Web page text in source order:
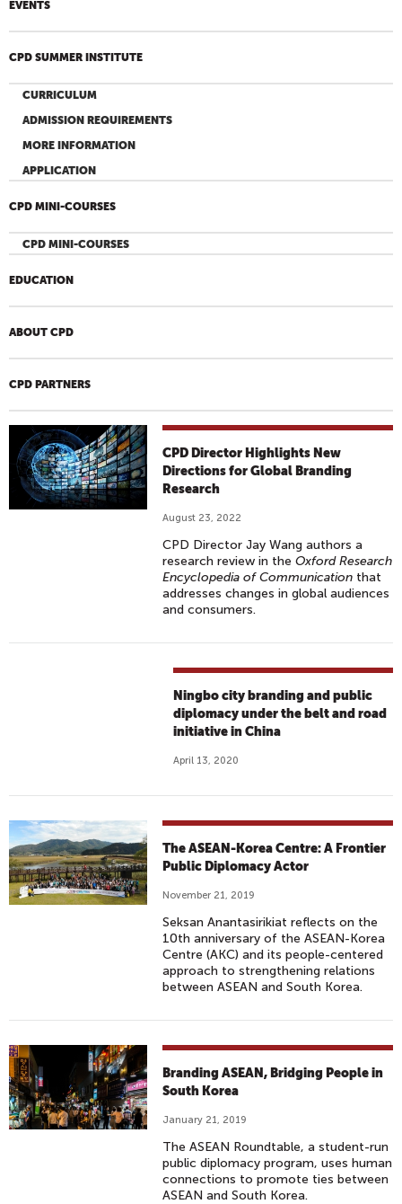
EVENTS
CPD SUMMER INSTITUTE
CURRICULUM
ADMISSION REQUIREMENTS
MORE INFORMATION
APPLICATION
CPD MINI-COURSES
CPD MINI-COURSES
EDUCATION
ABOUT CPD
CPD PARTNERS
CPD Director Highlights New
Directions for Global Branding
Research
August 23, 2022
CPD Director Jay Wang authors a
research review in theOxford Research
Encyclopedia of Communication that
addresses changes in global audiences
and consumers.
Ningbo city branding and public
diplomacy under the belt and road
initiative in China
April 13, 2020
The ASEAN-Korea Centre: A Frontier
Public Diplomacy Actor
November 21, 2019
Seksan Anantasirikiat reflects on the
10th anniversary of the ASEAN-Korea
Centre (AKC) and its people-centered
approach to strengthening relations
between ASEAN and South Korea.
Branding ASEAN, Bridging People in
South Korea
January 21, 2019
The ASEAN Roundtable, a student-run
public diplomacy program, uses human
connections to promote ties between
ASEAN and South Korea.